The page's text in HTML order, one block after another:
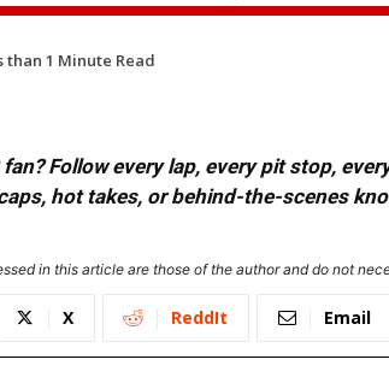
than 1 Minute Read
fan? Follow every lap, every pit stop,
hot takes, or behind-the-scenes
in this article are those of the author and do not
X ReddIt Email